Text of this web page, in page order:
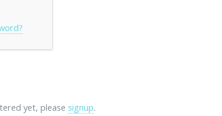
yet, please signup.